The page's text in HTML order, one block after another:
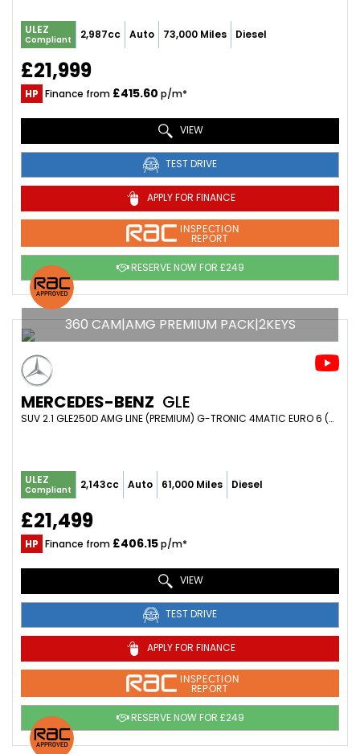
ULEZ
Compliant 2,987cc Auto 73,000 Miles Diesel
£21,999
HP Finance from £415.60 p/m*
VIEW
TEST DRIVE
APPLY FOR FINANCE
INSPECTION
REPORT
RESERVE NOW FOR £249
360 CAM|AMG PREMIUM PACK|2KEYS
MERCEDES-BENZ GLE
SUV 2.1 GLE250D AMG LINE (PREMIUM) G-TRONIC 4MATIC EURO 6 (S/S) 5DR (2017/67)
ULEZ
Compliant 2,143cc Auto 61,000 Miles Diesel
£21,499
HP Finance from £406.15p/m*
VIEW
TEST DRIVE
APPLY FOR FINANCE
INSPECTION
REPORT
RESERVE NOW FOR £249